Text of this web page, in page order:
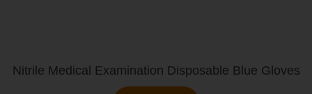
Nitrile Medical Examination Disposable Blue Gloves